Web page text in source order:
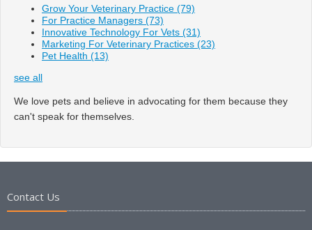
Grow Your Veterinary Practice (79)
For Practice Managers (73)
Innovative Technology For Vets (31)
Marketing For Veterinary Practices (23)
Pet Health (13)
see all
We love pets and believe in advocating for them because they
can't speak for themselves.
Contact Us